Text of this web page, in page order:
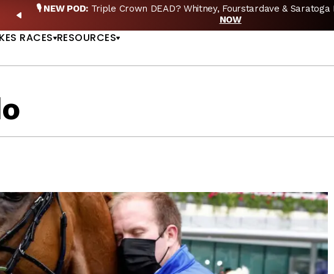
PREVIOUS
🎙️ NEW POD:Triple Crown DEAD? Whitney, Fourstardave & Saratoga
NOW
RACES RESOURCES